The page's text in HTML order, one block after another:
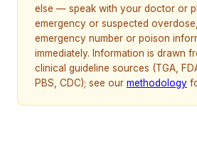
else — speak with your doctor or
emergency or suspected
emergency number or poison
immediately. Information is drawn
clinical guideline sources (TGA,
PBS, CDC); see our methodology